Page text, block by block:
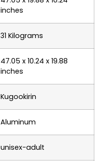
inches
‎31 Kilograms
‎47.05 x 10.24 x 19.88
inches
‎Kugookirin
‎Aluminum
‎unisex-adult